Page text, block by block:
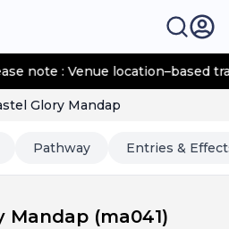
: Venue location–based
Glory Mandap
Pathway Entries &
Mandap(ma041)